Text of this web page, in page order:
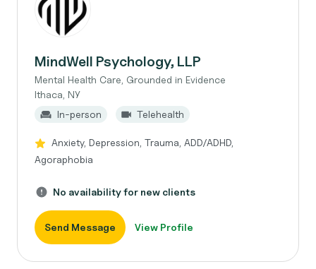
MindWell Psychology, LLP
Mental Health Care, Grounded in Evidence
Ithaca, NY
In-person
Telehealth
Anxiety, Depression, Trauma, ADD/ADHD,
Agoraphobia
No availability for new clients
Send Message View Profile